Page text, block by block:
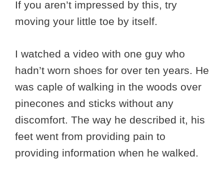
If you aren’t impressed by this, try
moving your little toe by itself.
I watched a video with one guy who
hadn’t worn shoes for over ten years. He
was caple of walking in the woods over
pinecones and sticks without any
discomfort. The way he described it, his
feet went from providing pain to
providing information when he walked.